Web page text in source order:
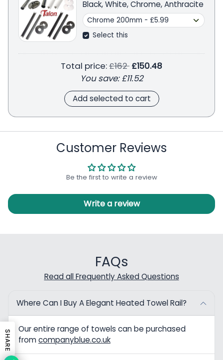
Black, White, Chrome, Anthracite
Select this
Total price:Regular price
£162 £150.48
You save:£11.52
Add selected to cart
Customer Reviews
Be the first to write a review
Write a review
FAQs
Read all Frequently Asked Questions
Where Can I Buy A Elegant Heated Towel Rail?
Our entire range of towels can be purchased
fromcompanyblue.co.uk
SHARE